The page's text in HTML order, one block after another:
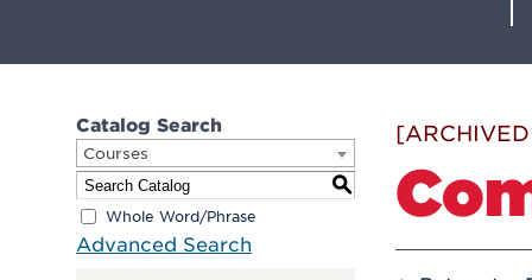
Catalog Search
Courses
S
Whole Word/Phrase
Advanced Search